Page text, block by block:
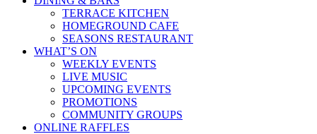
TERRACE KITCHEN
HOMEGROUND CAFE
SEASONS RESTAURANT
WHAT’S ON
WEEKLY EVENTS
LIVE MUSIC
UPCOMING EVENTS
PROMOTIONS
COMMUNITY GROUPS
ONLINE RAFFLES